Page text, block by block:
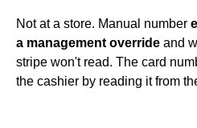
Not at a store. Manual number
a management override and
stripe won't read. The card
the cashier by reading it from